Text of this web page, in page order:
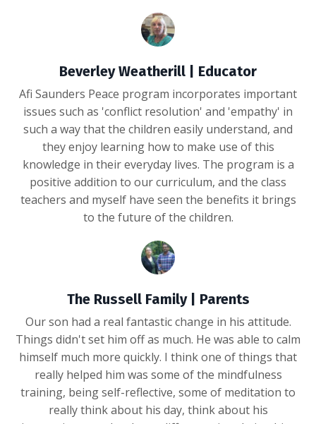
Beverley Weatherill | Educator
Afi Saunders Peace program incorporates important
issues such as 'conflict resolution' and 'empathy' in
such a way that the children easily understand, and
they enjoy learning how to make use of this
knowledge in their everyday lives. The program is a
positive addition to our curriculum, and the class
teachers and myself have seen the benefits it brings
to the future of the children.
The Russell Family | Parents
Our son had a real fantastic change in his attitude.
Things didn't set him off as much. He was able to calm
himself much more quickly. I think one of things that
really helped him was some of the mindfulness
training, being self-reflective, some of meditation to
really think about his day, think about his